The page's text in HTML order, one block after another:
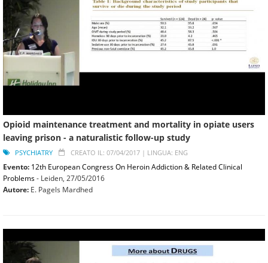
Opioid maintenance treatment and mortality in opiate users
leaving prison - a naturalistic follow-up study
PSYCHIATRY CREATO IL: 07/04/2017 | LINGUA: ENG
Evento: 12th European Congress On Heroin Addiction & Related Clinical
Problems- Leiden, 27/05/2016
Autore: E. Pagels Mardhed